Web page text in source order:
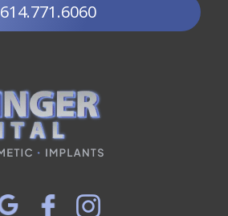
614.771.6060